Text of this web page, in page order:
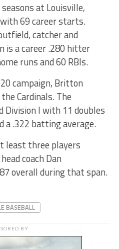
at Louisville,
69 career starts.
catcher and
is a career .280 hitter
runs and 60 RBIs.
campaign, Britton
Cardinals. The
Division I with 11 doubles
a .322 batting average.
least three players
coach Dan
overall during that span.
BASEBALL
BY